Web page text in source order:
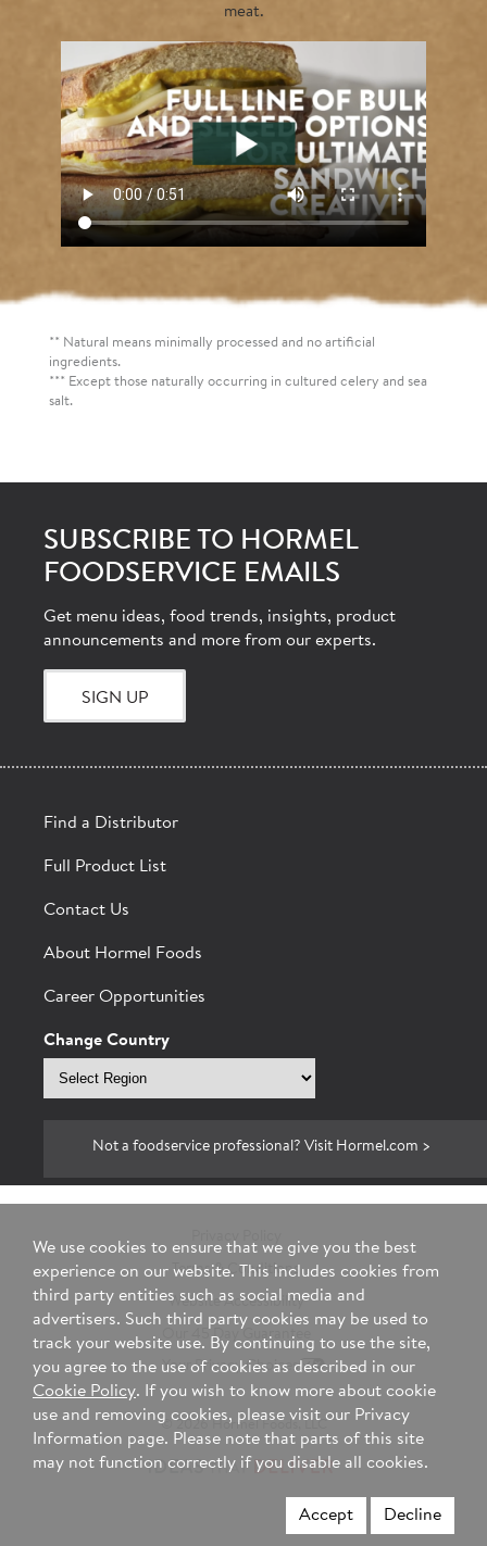
meat.
** Natural means minimally processed and no artificial
ingredients.
*** Except those naturally occurring in cultured celery and sea
salt.
SUBSCRIBE TO HORMEL
FOODSERVICE EMAILS
Get menu ideas, food trends, insights, product
announcements and more from our experts.
SIGN UP
Find a Distributor
Full Product List
Contact Us
About Hormel Foods
Career Opportunities
Change Country
Select
Not a foodservice professional? Visit Hormel.com >
Privacy Policy
Terms & Conditions
Website Accessibility
Our 45 Day Guarantee
Your Privacy Choices
© 2026 Hormel Foods, LLC
We use cookies to ensure that we give you the best
experience on our website. This includes cookies from
third party entities such as social media and
advertisers. Such third party cookies may be used to
track your website use. By continuing to use the site,
you agree to the use of cookies as described in our
Cookie Policy. If you wish to know more about cookie
use and removing cookies, please visit our Privacy
Information page. Please note that parts of this site
may not function correctly if you disable all cookies.
Accept Decline